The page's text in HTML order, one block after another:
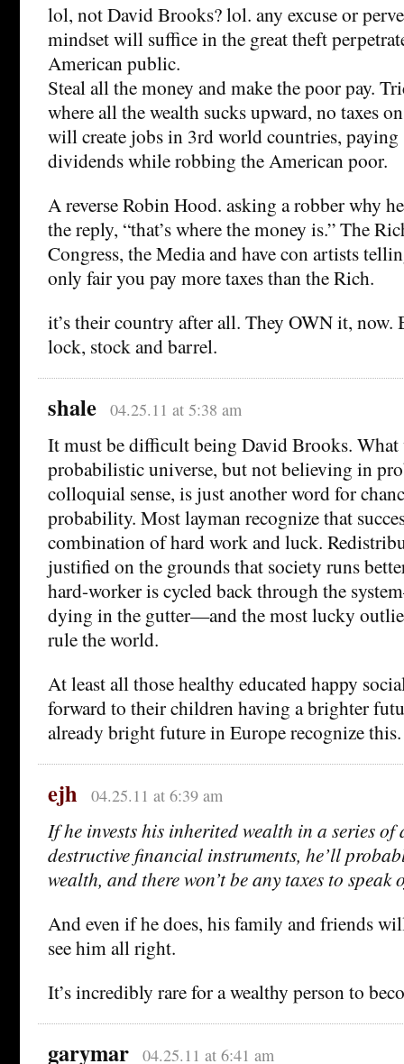
lol, not David Brooks? lol. any excuse or
mindset will suffice in the great theft
American public.
Steal all the money and make the poor pay.
where all the wealth sucks upward, no taxes
will create jobs in 3rd world countries, paying
dividends while robbing the American poor.
A reverse Robin Hood. asking a robber why
the reply, “that’s where the money is.” The
Congress, the Media and have con artists
only fair you pay more taxes than the Rich.
it’s their country after all. They OWN it, now.
lock, stock and barrel.
shale 04.25.11 at 5:38 am
It must be difficult being David Brooks.
probabilistic universe, but not believing in
colloquial sense, is just another word for
probability. Most layman recognize that
combination of hard work and luck.
justified on the grounds that society runs
hard-worker is cycled back through the
dying in the gutter—and the most lucky
rule the world.
At least all those healthy educated happy
forward to their children having a brighter
already bright future in Europe recognize this.
ejh 04.25.11 at 6:39 am
If he invests his inherited wealth in a series of
destructive financial instruments, he’ll
wealth, and there won’t be any taxes to speak
And even if he does, his family and friends
see him all right.
It’s incredibly rare for a wealthy person to
garymar 04.25.11 at 6:41 am